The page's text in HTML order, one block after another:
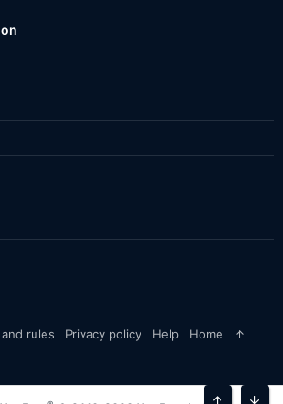
rules Privacy policy Help Home